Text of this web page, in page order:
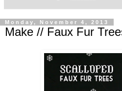
Monday, November 4, 2013
Make // Faux Fur